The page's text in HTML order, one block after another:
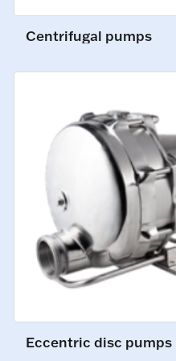
Centrifugal pumps
Eccentric disc pumps